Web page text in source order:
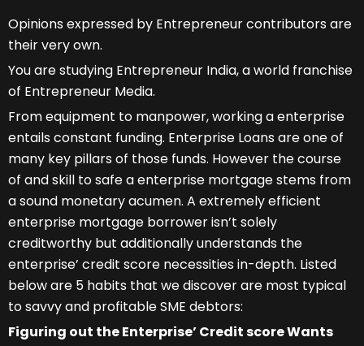
Opinions expressed by Entrepreneur contributors are
their very own.
You are studying Entrepreneur India, a world franchise
of Entrepreneur Media.
From equipment to manpower, working a enterprise
entails constant funding. Enterprise Loans are one of
many key pillars of those funds. However the course
of and skill to safe a enterprise mortgage stems from
a sound monetary acumen. A extremely efficient
enterprise mortgage borrower isn’t solely
creditworthy but additionally understands the
enterprise’ credit score necessities in-depth. Listed
below are 5 habits that we discover are most typical
to savvy and profitable SME debtors:
Figuring out the Enterprise’ Credit score Wants